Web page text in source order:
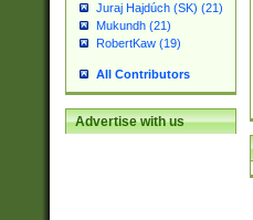
Juraj Hajdúch (SK) (21)
Mukundh (21)
RobertKaw (19)
All Contributors
Advertise with us